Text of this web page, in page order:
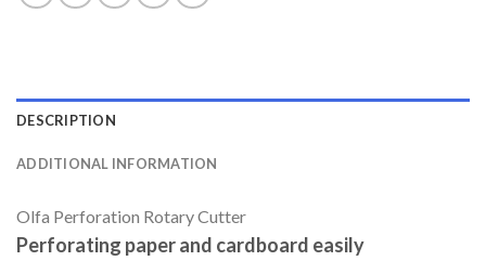
DESCRIPTION
ADDITIONAL INFORMATION
Olfa Perforation Rotary Cutter
Perforating paper and cardboard easily